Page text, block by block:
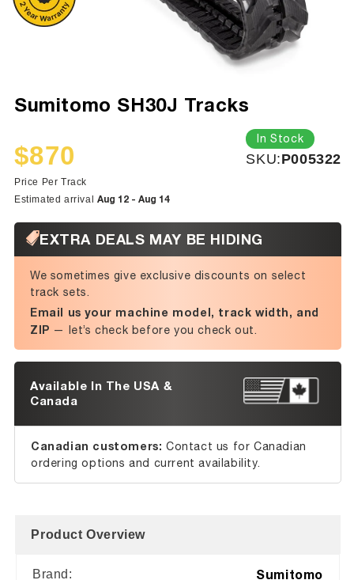
Sumitomo SH30J Tracks
Sale
price
$870
Regular
price
Price Per Track
In Stock
SKU:SKU:
P005322
Estimated arrival Aug 12 - Aug 14
EXTRA DEALS MAY BE HIDING
We sometimes give exclusive discounts on select
track sets.
Email us your machine model, track width, and
ZIP — let’s check before you check out.
Available In The USA &
Canada
Canadian customers: Contact us for Canadian
ordering options and current availability.
Product Overview
Brand: Sumitomo